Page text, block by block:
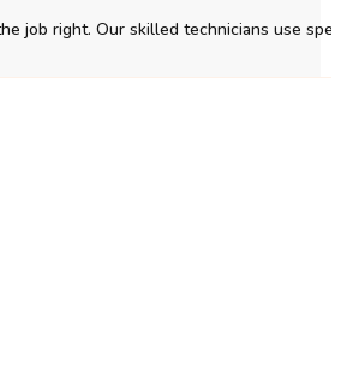
job right. Our skilled technicians use